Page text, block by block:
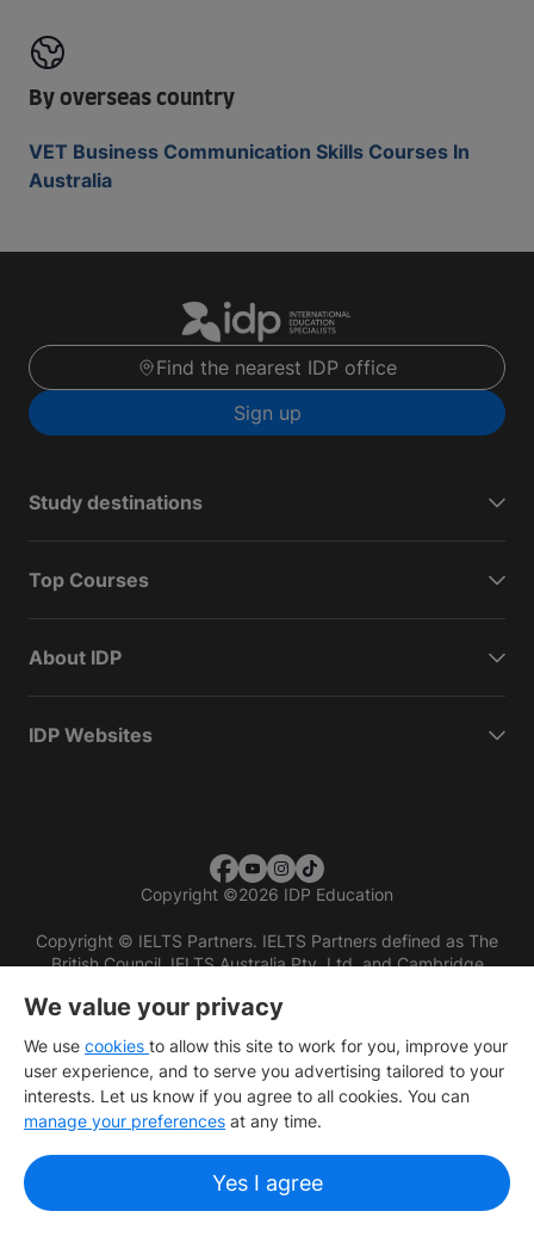
By overseas country
VET Business Communication Skills Courses In
Australia
Find the nearest IDP office
Sign up
Study destinations
Top Courses
About IDP
IDP Websites
Copyright ©2026 IDP Education
Copyright © IELTS Partners. IELTS Partners defined as The
British Council, IELTS Australia Pty. Ltd. and Cambridge
We value your privacy
We use cookies to allow this site to work for you, improve your
user experience, and to serve you advertising tailored to your
interests. Let us know if you agree to all cookies. You can
manage your preferences at any time.
Yes I agree